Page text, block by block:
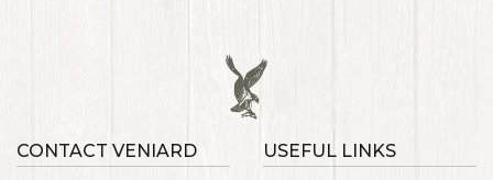
CONTACT VENIARD USEFUL LINKS